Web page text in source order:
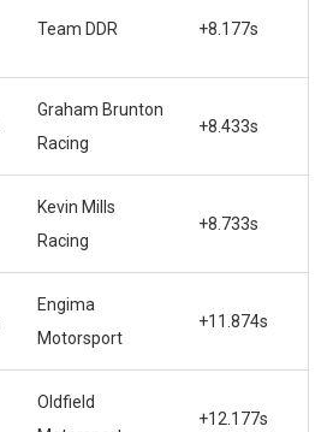
Team DDR +8.177s
Graham Brunton
Racing
+8.433s
Kevin Mills
Racing
+8.733s
Engima
Motorsport
+11.874s
Oldfield
+12.177s